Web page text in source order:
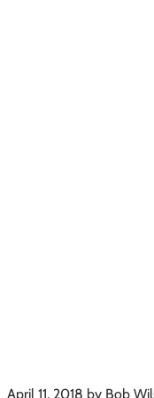
April 11, 2018 by Bob